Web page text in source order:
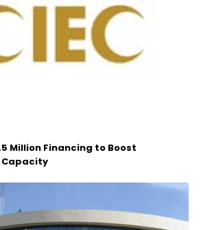
Million Financing to Boost
Capacity